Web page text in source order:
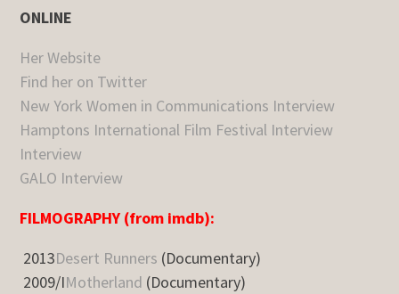
ONLINE
Her Website
Find her on Twitter
New York Women in Communications Interview
Hamptons International Film Festival Interview
Interview
GALO Interview
FILMOGRAPHY (from imdb):
2013Desert Runners (Documentary)
2009/IMotherland (Documentary)